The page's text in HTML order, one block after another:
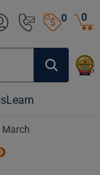
0 0
Learn
March